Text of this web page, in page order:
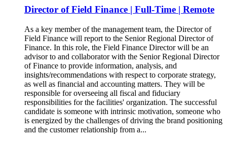
Director of Field Finance | Full-Time | Remote
As a key member of the management team, the Director of
Field Finance will report to the Senior Regional Director of
Finance. In this role, the Field Finance Director will be an
advisor to and collaborator with the Senior Regional Director
of Finance to provide information, analysis, and
insights/recommendations with respect to corporate strategy,
as well as financial and accounting matters. They will be
responsible for overseeing all fiscal and fiduciary
responsibilities for the facilities' organization. The successful
candidate is someone with intrinsic motivation, someone who
is energized by the challenges of driving the brand positioning
and the customer relationship from a...